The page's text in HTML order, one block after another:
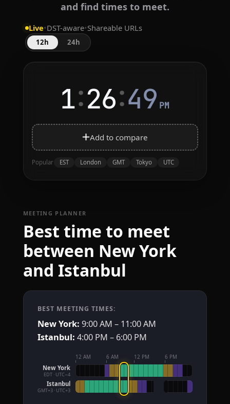
and find times to meet.
Live•DST-aware•Shareable URLs
12h 24h
1:26:49 PM
Add to compare
Popular EST London GMT Tokyo UTC
MEETING PLANNER
Best time to meet
between New York
and Istanbul
BEST MEETING TIMES:
New York: 9:00 AM – 11:00 AM
Istanbul: 4:00 PM – 6:00 PM
12 AM 6 AM 12 PM 6 PM
New York
EDT · UTC−4
Istanbul
GMT+3 · UTC+3